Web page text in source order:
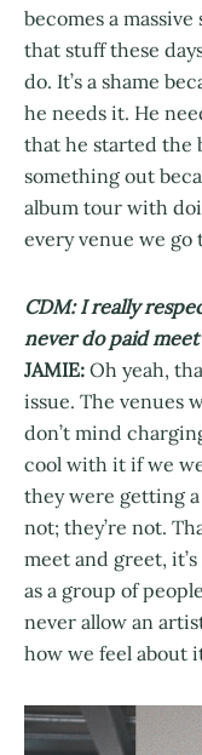
becomes a
that stuff these
do. It’s a shame
he needs it. He
that he started the
something out
album tour with
every venue we go
CDM: I really
never do paid
JAMIE: Oh yeah,
issue. The venues
don’t mind
cool with it if we
they were getting
not; they’re not.
meet and greet,
as a group of
never allow an
how we feel about